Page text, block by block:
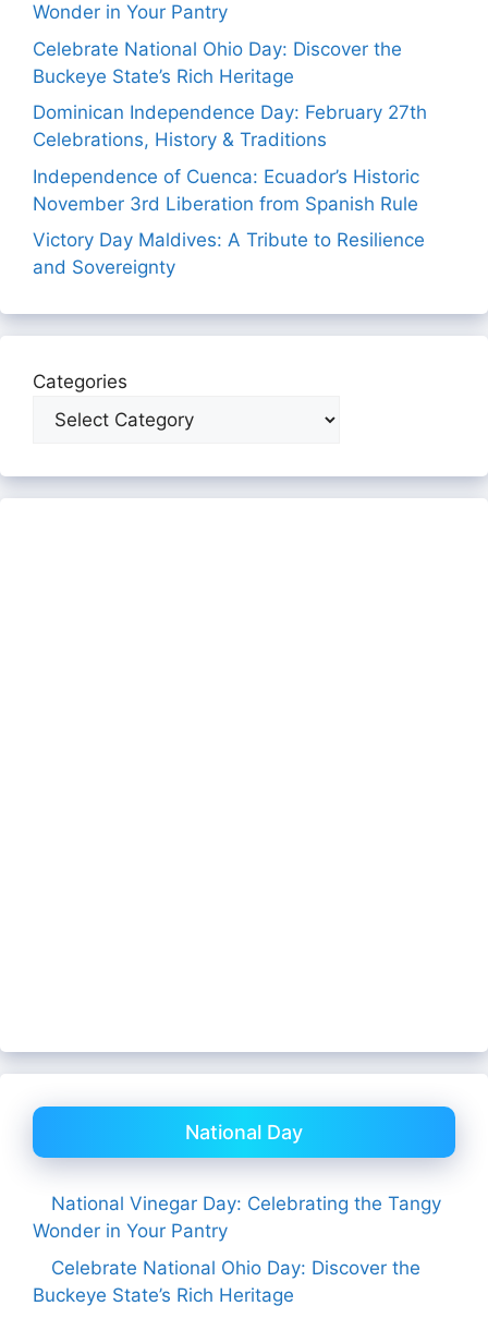
Wonder in Your Pantry
Celebrate National Ohio Day: Discover the
Buckeye State’s Rich Heritage
Dominican Independence Day: February 27th
Celebrations, History & Traditions
Independence of Cuenca: Ecuador’s Historic
November 3rd Liberation from Spanish Rule
Victory Day Maldives: A Tribute to Resilience
and Sovereignty
Categories
National Day
National Vinegar Day: Celebrating the Tangy
Wonder in Your Pantry
Celebrate National Ohio Day: Discover the
Buckeye State’s Rich Heritage